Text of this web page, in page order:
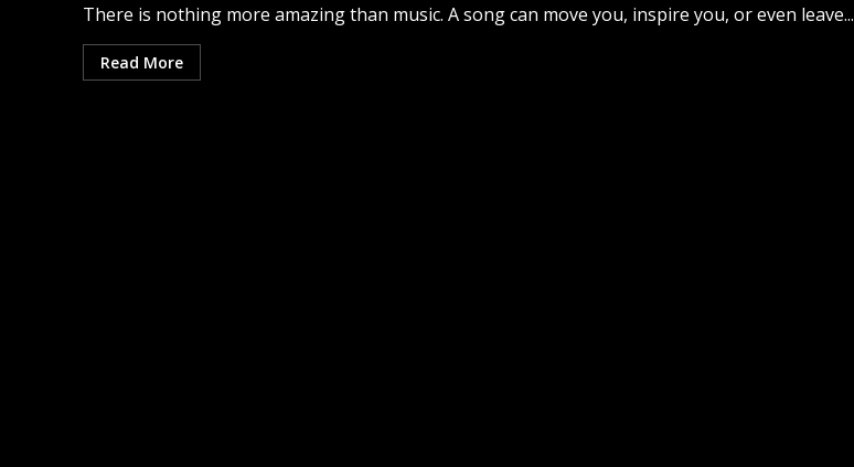
There is nothing more amazing than music. A song can move you, inspire you, or even leave...
Read More